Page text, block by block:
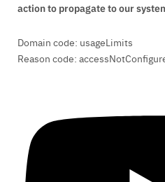
action to propagate to our
Domain code: usageLimits
Reason code: